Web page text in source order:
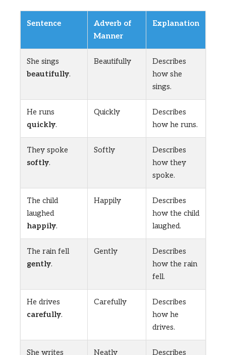
Sentence
Adverb of
Manner
Explanation
She sings
beautifully.
Beautifully
Describes
how she
sings.
He runs
quickly.
Quickly
Describes
how he runs.
They spoke
softly.
Softly
Describes
how they
spoke.
The child
laughed
happily.
Happily
Describes
how the child
laughed.
The rain fell
gently.
Gently
Describes
how the rain
fell.
He drives
carefully.
Carefully
Describes
how he
drives.
She writes
Neatly
Describes